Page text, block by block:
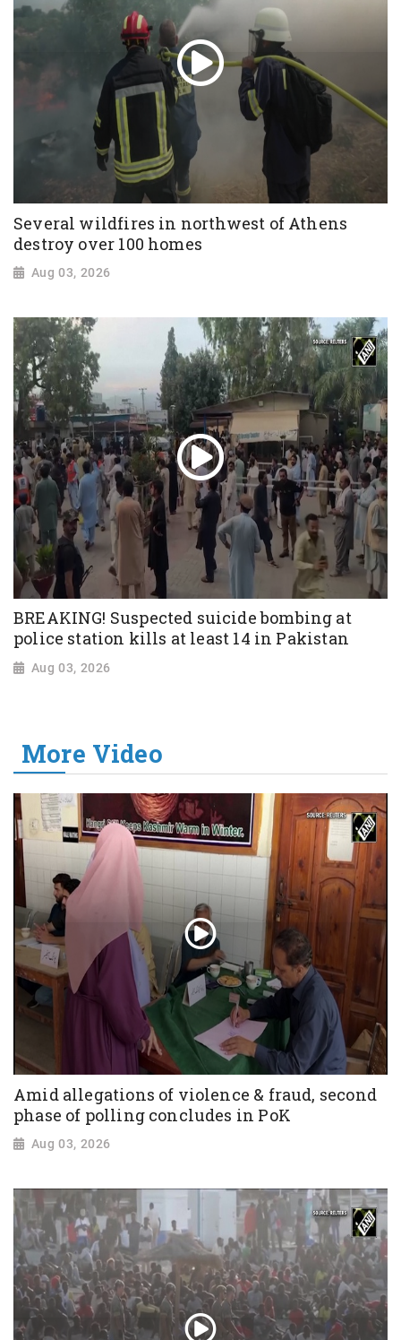
Several wildfires in northwest of Athens
destroy over 100 homes
Aug 03, 2026
BREAKING! Suspected suicide bombing at
police station kills at least 14 in Pakistan
Aug 03, 2026
More Video
Amid allegations of violence & fraud, second
phase of polling concludes in PoK
Aug 03, 2026